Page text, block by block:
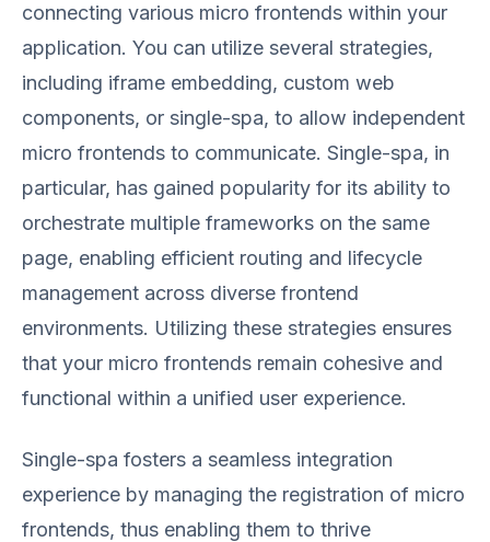
connecting various micro frontends within your
application. You can utilize several strategies,
including iframe embedding, custom web
components, or single-spa, to allow independent
micro frontends to communicate. Single-spa, in
particular, has gained popularity for its ability to
orchestrate multiple frameworks on the same
page, enabling efficient routing and lifecycle
management across diverse frontend
environments. Utilizing these strategies ensures
that your micro frontends remain cohesive and
functional within a unified user experience.
Single-spa fosters a seamless integration
experience by managing the registration of micro
frontends, thus enabling them to thrive